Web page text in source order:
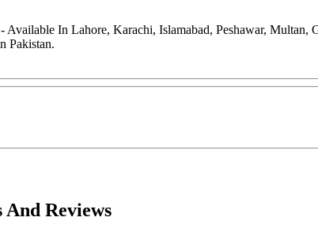
In Lahore, Karachi, Islamabad, Peshawar, Multan,
Pakistan.
Reviews